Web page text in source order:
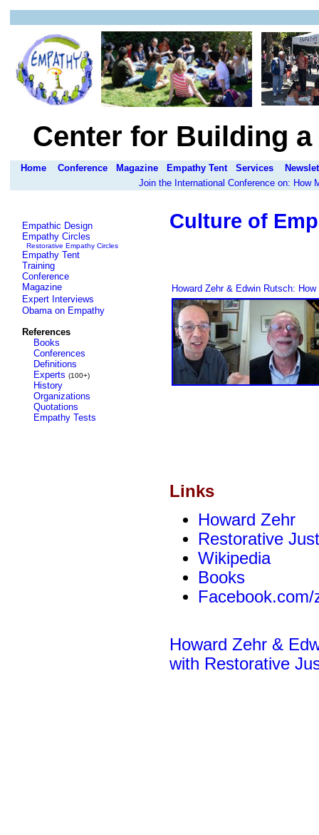
Center for Building
Home Conference Magazine Empathy Tent Services
Join the International Conference on: How
Empathic Design
Empathy Circles
Restorative Empathy Circles
Empathy Tent
Training
Conference
Magazine
Expert Interviews
Obama on Empathy
References
Books
Conferences
Definitions
Experts (100+)
History
Organizations
Quotations
Empathy Tests
Culture of
Howard Zehr & Edwin Rutsch:
Links
Howard Zehr
Restorative
Wikipedia
Books
Facebook.com/
Howard Zehr &
with Restorative